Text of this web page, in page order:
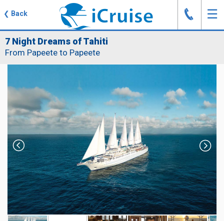
❮ Back ☰
J
7 Night Dreams of Tahiti
From Papeete to Papeete